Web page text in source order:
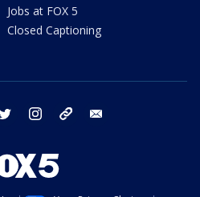
Jobs at FOX 5
Closed Captioning
twitter instagram tiktok